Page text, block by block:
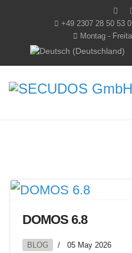
+49 2307 28 50 53 0
Montag -
Select your language
DOMOS 6.8
BLOG 05 May 2026